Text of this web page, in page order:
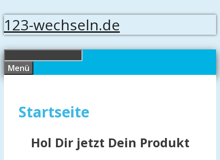
Springe
zum
123-wechseln.de
Menü
Startseite
Hol Dir jetzt Dein Produkt